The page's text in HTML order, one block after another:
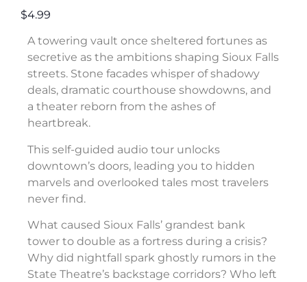
$4.99
A towering vault once sheltered fortunes as
secretive as the ambitions shaping Sioux Falls
streets. Stone facades whisper of shadowy
deals, dramatic courthouse showdowns, and
a theater reborn from the ashes of
heartbreak.
This self-guided audio tour unlocks
downtown’s doors, leading you to hidden
marvels and overlooked tales most travelers
never find.
What caused Sioux Falls’ grandest bank
tower to double as a fortress during a crisis?
Why did nightfall spark ghostly rumors in the
State Theatre’s backstage corridors? Who left